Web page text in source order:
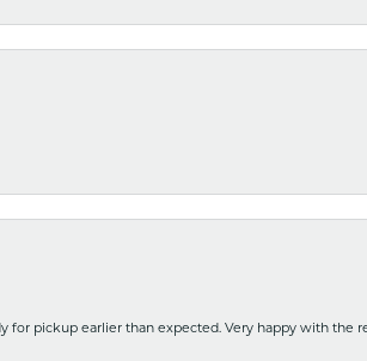
for pickup earlier than expected. Very happy with the